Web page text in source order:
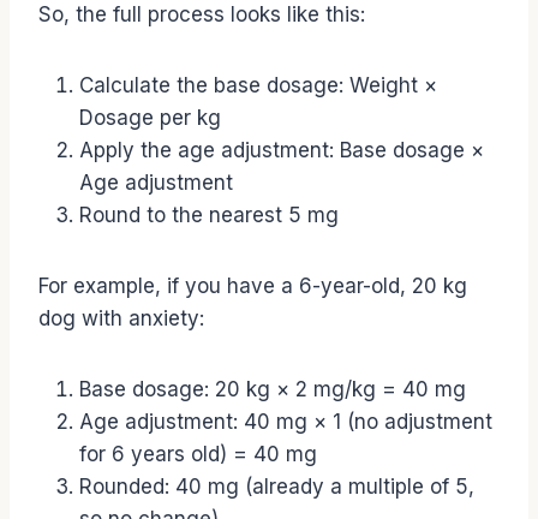
So, the full process looks like this:
Calculate the base dosage: Weight ×
Dosage per kg
Apply the age adjustment: Base dosage ×
Age adjustment
Round to the nearest 5 mg
For example, if you have a 6-year-old, 20 kg
dog with anxiety:
Base dosage: 20 kg × 2 mg/kg = 40 mg
Age adjustment: 40 mg × 1 (no adjustment
for 6 years old) = 40 mg
Rounded: 40 mg (already a multiple of 5,